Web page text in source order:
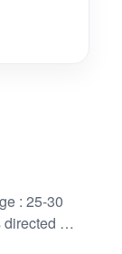
: 25-30
by